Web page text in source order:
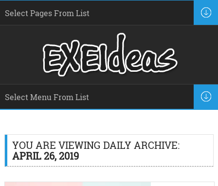
YOU ARE VIEWING DAILY ARCHIVE:
APRIL 26, 2019